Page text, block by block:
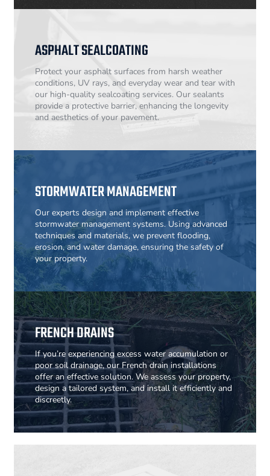
ASPHALT SEALCOATING
Protect your asphalt surfaces from harsh weather
conditions, UV rays, and everyday wear and tear with
our high-quality sealcoating services. Our sealants
provide a protective barrier, enhancing the longevity
and aesthetics of your pavement.
STORMWATER MANAGEMENT
Our experts design and implement effective
stormwater management systems. Using advanced
techniques and materials, we prevent flooding,
erosion, and water damage, ensuring the safety of
your property.
FRENCH DRAINS
If you’re experiencing excess water accumulation or
poor soil drainage, our French drain installations
offer an effective solution. We assess your property,
design a tailored system, and install it efficiently and
discreetly.